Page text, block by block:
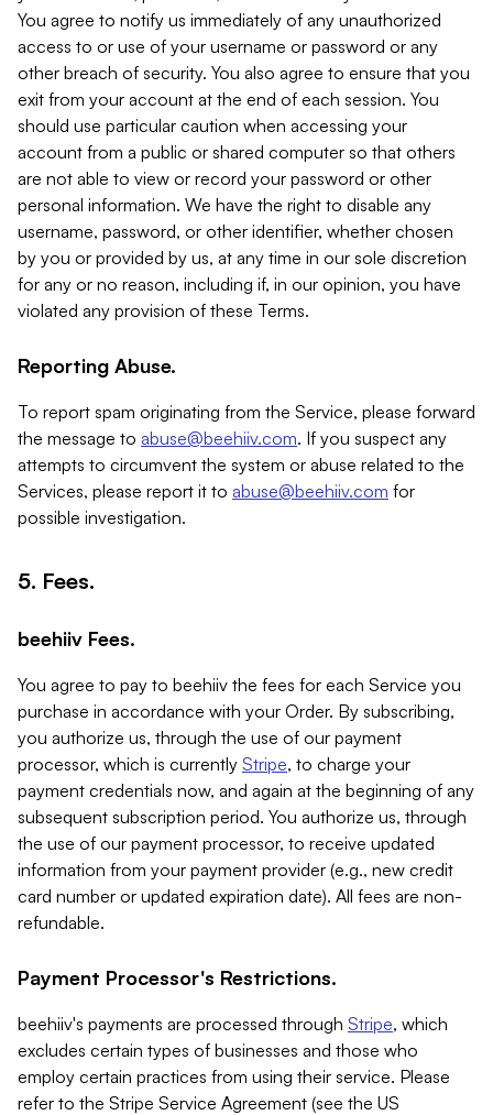
You agree to notify us immediately of any unauthorized
access to or use of your username or password or any
other breach of security. You also agree to ensure that you
exit from your account at the end of each session. You
should use particular caution when accessing your
account from a public or shared computer so that others
are not able to view or record your password or other
personal information. We have the right to disable any
username, password, or other identifier, whether chosen
by you or provided by us, at any time in our sole discretion
for any or no reason, including if, in our opinion, you have
violated any provision of these Terms.
Reporting Abuse.
To report spam originating from the Service, please forward
the message to abuse@beehiiv.com. If you suspect any
attempts to circumvent the system or abuse related to the
Services, please report it to abuse@beehiiv.com for
possible investigation.
5. Fees.
beehiiv Fees.
You agree to pay to beehiiv the fees for each Service you
purchase in accordance with your Order. By subscribing,
you authorize us, through the use of our payment
processor, which is currently Stripe, to charge your
payment credentials now, and again at the beginning of any
subsequent subscription period. You authorize us, through
the use of our payment processor, to receive updated
information from your payment provider (e.g., new credit
card number or updated expiration date). All fees are non-
refundable.
Payment Processor's Restrictions.
beehiiv's payments are processed through Stripe, which
excludes certain types of businesses and those who
employ certain practices from using their service. Please
refer to the Stripe Service Agreement (see the US